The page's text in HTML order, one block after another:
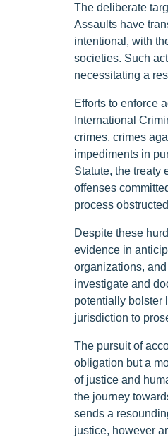
The deliberate
Assaults have
intentional, with
societies. Such
necessitating a
Efforts to enforce
International
crimes, crimes
impediments in
Statute, the treaty
offenses
process
Despite these
evidence in
organizations,
investigate and
potentially bolster
jurisdiction to
The pursuit of
obligation but a
of justice and
the journey
sends a
justice, however